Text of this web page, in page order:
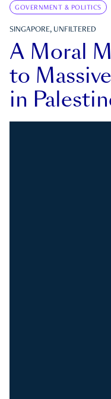
GOVERNMENT & POLITICS
SINGAPORE, UNFILTERED
A Moral
to
in